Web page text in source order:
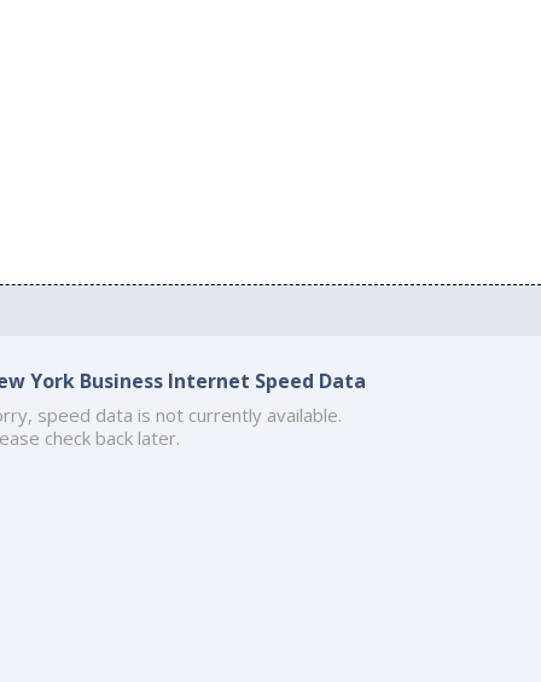
York Business Internet Speed Data
speed data is not currently available.
check back later.